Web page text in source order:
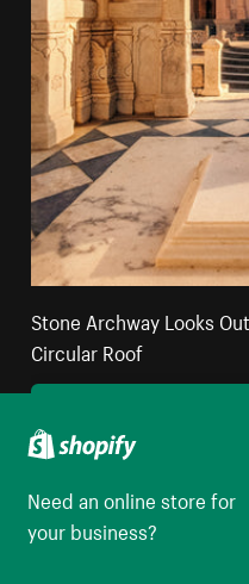
Stone Archway Looks
Circular Roof
Need an online store for
your business?